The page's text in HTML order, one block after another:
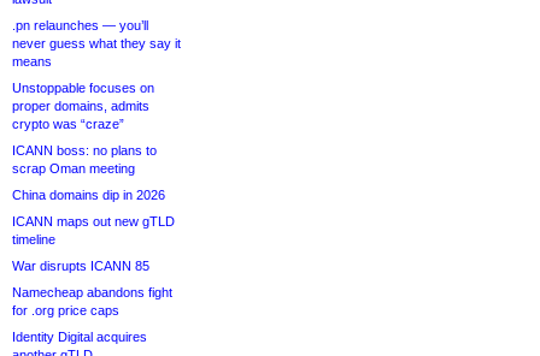
.pn relaunches — you’ll
never guess what they say it
means
Unstoppable focuses on
proper domains, admits
crypto was “craze”
ICANN boss: no plans to
scrap Oman meeting
China domains dip in 2026
ICANN maps out new gTLD
timeline
War disrupts ICANN 85
Namecheap abandons fight
for .org price caps
Identity Digital acquires